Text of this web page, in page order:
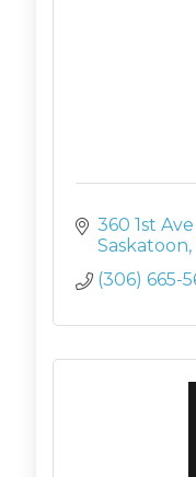
360 1st Ave
Saskatoon
(306) 665-